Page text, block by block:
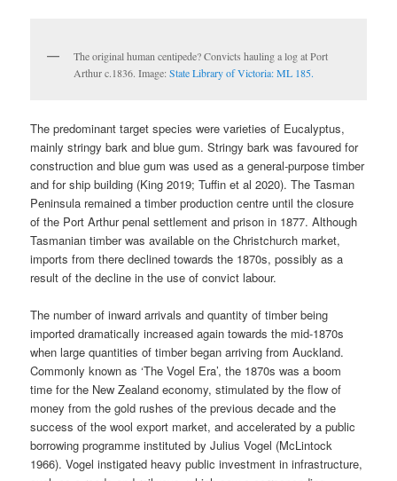
The original human centipede? Convicts hauling a log at Port
Arthur c.1836. Image:State Library of Victoria: ML 185.
The predominant target species were varieties of Eucalyptus,
mainly stringy bark and blue gum. Stringy bark was favoured for
construction and blue gum was used as a general-purpose timber
and for ship building (King 2019; Tuffin et al 2020). The Tasman
Peninsula remained a timber production centre until the closure
of the Port Arthur penal settlement and prison in 1877. Although
Tasmanian timber was available on the Christchurch market,
imports from there declined towards the 1870s, possibly as a
result of the decline in the use of convict labour.
The number of inward arrivals and quantity of timber being
imported dramatically increased again towards the mid-1870s
when large quantities of timber began arriving from Auckland.
Commonly known as ‘The Vogel Era’, the 1870s was a boom
time for the New Zealand economy, stimulated by the flow of
money from the gold rushes of the previous decade and the
success of the wool export market, and accelerated by a public
borrowing programme instituted by Julius Vogel (McLintock
1966). Vogel instigated heavy public investment in infrastructure,